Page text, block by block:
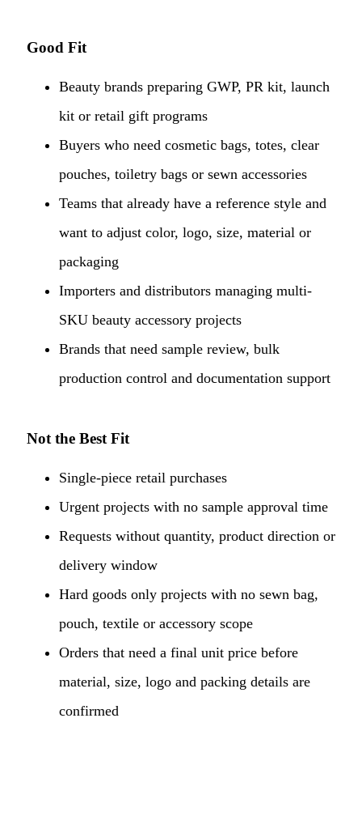
Good Fit
Beauty brands preparing GWP, PR kit, launch
kit or retail gift programs
Buyers who need cosmetic bags, totes, clear
pouches, toiletry bags or sewn accessories
Teams that already have a reference style and
want to adjust color, logo, size, material or
packaging
Importers and distributors managing multi-
SKU beauty accessory projects
Brands that need sample review, bulk
production control and documentation support
Not the Best Fit
Single-piece retail purchases
Urgent projects with no sample approval time
Requests without quantity, product direction or
delivery window
Hard goods only projects with no sewn bag,
pouch, textile or accessory scope
Orders that need a final unit price before
material, size, logo and packing details are
confirmed